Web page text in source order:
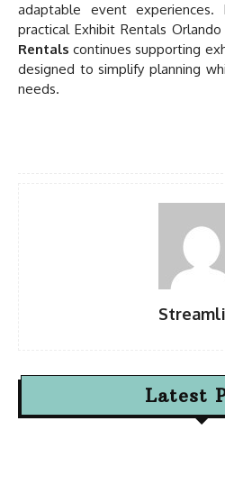
adaptable event experiences.
practical Exhibit Rentals Orlando
Rentals continues supporting
designed to simplify planning
needs.
Latest